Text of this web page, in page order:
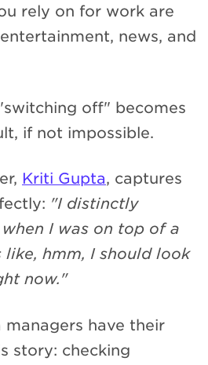
rely on for work are
news, and
off" becomes
if not impossible.
Kriti Gupta, captures
"I distinctly
I was on top of a
like, hmm, I should look
now."
managers have their
story: checking